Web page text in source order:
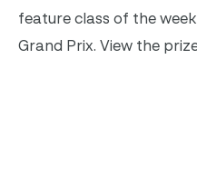
feature class of the
Grand Prix. View the